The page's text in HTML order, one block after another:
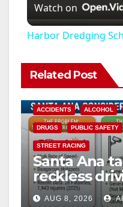
Watch on
Harbor Dredging
Related Post
ACCIDENTS ALCOHOL
DRUGS PUBLIC SAFETY
STREET RACING
Santa Ana
reckless
cameras
AUG 8, 2026